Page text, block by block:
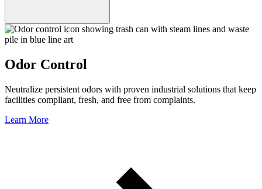
Odor Control
Neutralize persistent odors with proven industrial solutions that keep
facilities compliant, fresh, and free from complaints.
Learn More